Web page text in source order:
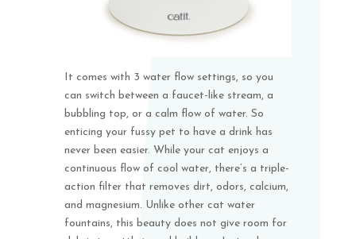
It comes with 3 water flow settings, so you
can switch between a faucet-like stream, a
bubbling top, or a calm flow of water. So
enticing your fussy pet to have a drink has
never been easier. While your cat enjoys a
continuous flow of cool water, there’s a triple-
action filter that removes dirt, odors, calcium,
and magnesium. Unlike other cat water
fountains, this beauty does not give room for